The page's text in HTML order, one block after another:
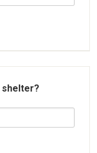
shelter?